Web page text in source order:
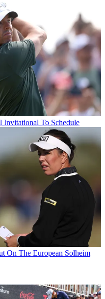
To Schedule
On The European Solheim